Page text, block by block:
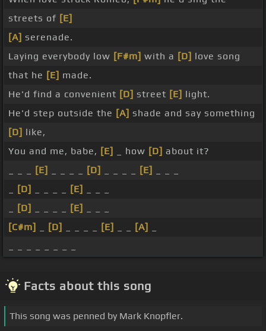
streets of [E]
[A] serenade.
Laying everybody low [F#m] with a [D] love song
that he [E] made.
He'd find a convenient [D] street [E] light.
He'd step outside the [A] shade and say something
[D] like,
You and me, babe, [E] _ how [D] about it?
[E] [D] [E]
[D] [E]
[D] [E]
[C#m]
[D] [E] [A]
Facts about this song
This song was penned by Mark Knopfler.